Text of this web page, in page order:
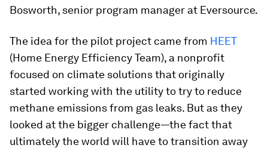
Bosworth, senior program manager at Eversource.
The idea for the pilot project came from HEET
(Home Energy Efficiency Team), a nonprofit
focused on climate solutions that originally
started working with the utility to try to reduce
methane emissions from gas leaks. But as they
looked at the bigger challenge—the fact that
ultimately the world will have to transition away